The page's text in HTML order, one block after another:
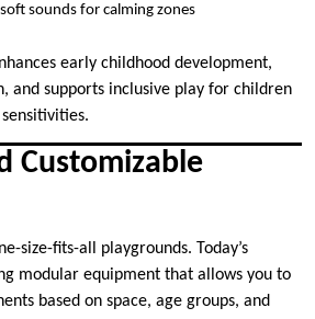
sounds for calming zones
early childhood development,
and supports inclusive play for children
Customizable
size-fits-all playgrounds. Today’s
modular equipment that allows you to
based on space, age groups, and